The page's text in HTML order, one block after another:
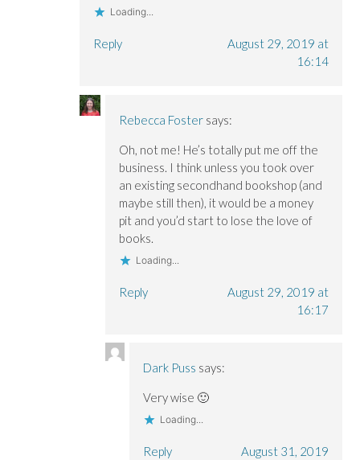
Loading...
Reply
August 29, 2019 at
16:14
Rebecca Foster says:
Oh, not me! He’s totally put me off the
business. I think unless you took over
an existing secondhand bookshop (and
maybe still then), it would be a money
pit and you’d start to lose the love of
books.
Loading...
Reply
August 29, 2019 at
16:17
Dark Puss says:
Very wise 🙂
Loading...
Reply
August 31, 2019